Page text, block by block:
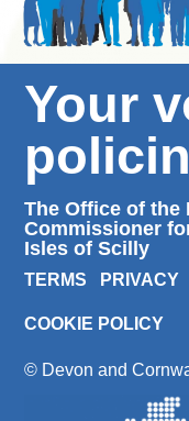
Your
The Office of the
Commissioner
Isles of Scilly
TERMS PRIVACY
COOKIE POLICY
© Devon and